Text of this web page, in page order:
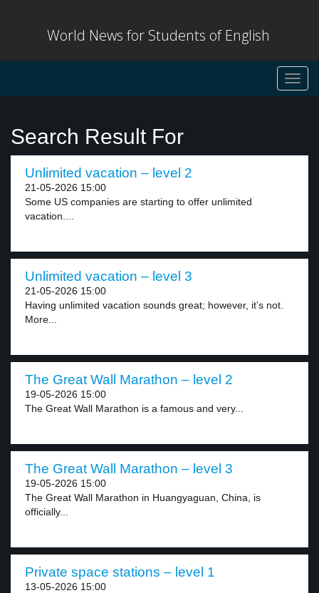
World News for Students of English
Search Result For
Unlimited vacation – level 2
21-05-2026 15:00
Some US companies are starting to offer unlimited
vacation....
Unlimited vacation – level 3
21-05-2026 15:00
Having unlimited vacation sounds great; however, it’s not.
More...
The Great Wall Marathon – level 2
19-05-2026 15:00
The Great Wall Marathon is a famous and very...
The Great Wall Marathon – level 3
19-05-2026 15:00
The Great Wall Marathon in Huangyaguan, China, is
officially...
Private space stations – level 1
13-05-2026 15:00